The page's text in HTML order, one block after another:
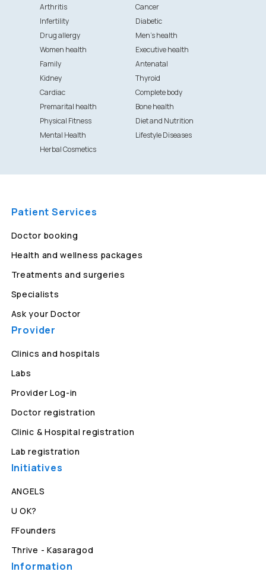
Arthritis
Cancer
Infertility
Diabetic
Drug allergy
Men's health
Women health
Executive health
Family
Antenatal
Kidney
Thyroid
Cardiac
Complete body
Premarital health
Bone health
Physical Fitness
Diet and Nutrition
Mental Health
Lifestyle Diseases
Herbal Cosmetics
Patient Services
Doctor booking
Health and wellness packages
Treatments and surgeries
Specialists
Ask your Doctor
Provider
Clinics and hospitals
Labs
Provider Log-in
Doctor registration
Clinic & Hospital registration
Lab registration
Initiatives
ANGELS
U OK?
FFounders
Thrive - Kasaragod
Information